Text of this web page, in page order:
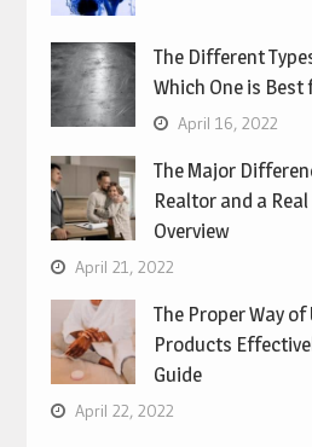
The Different
Which One is Best
April 16, 2022
The Major
Realtor and a
Overview
April 21, 2022
The Proper Way
Products
Guide
April 22, 2022